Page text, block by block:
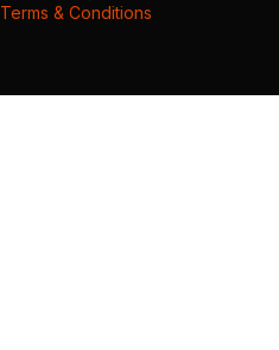
Terms & Conditions